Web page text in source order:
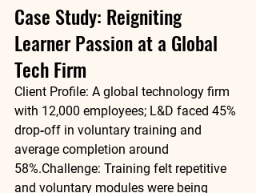
Case Study: Reigniting
Learner Passion at a Global
Tech Firm
Client Profile: A global technology firm
with 12,000 employees; L&D faced 45%
drop‑off in voluntary training and
average completion around
58%.Challenge: Training felt repetitive
and voluntary modules were being